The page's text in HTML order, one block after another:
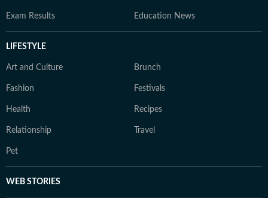
Exam Results Education News
LIFESTYLE
Art and Culture Brunch
Fashion Festivals
Health Recipes
Relationship Travel
Pet
WEB STORIES